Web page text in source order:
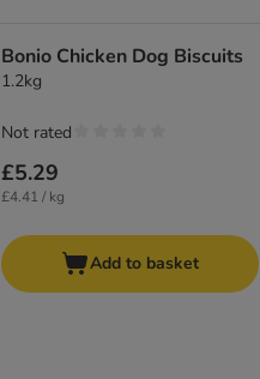
Bonio Chicken Dog Biscuits
1.2kg
£5.29
£4.41 / kg
Not rated
Add to basket